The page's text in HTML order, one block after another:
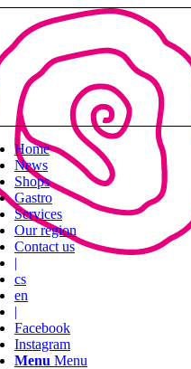
Home
News
Shops
Gastro
Services
Our region
Contact us
|
cs
en
|
Facebook
Instagram
Menu Menu